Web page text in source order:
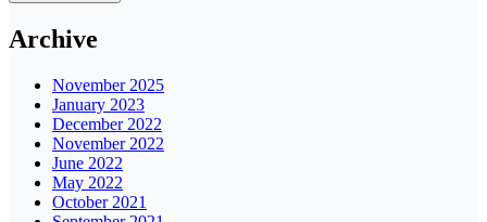
Archive
November 2025
January 2023
December 2022
November 2022
June 2022
May 2022
October 2021